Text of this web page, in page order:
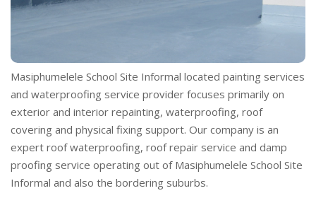
Masiphumelele School Site Informal located painting services
and waterproofing service provider focuses primarily on
exterior and interior repainting, waterproofing, roof
covering and physical fixing support. Our company is an
expert roof waterproofing, roof repair service and damp
proofing service operating out of Masiphumelele School Site
Informal and also the bordering suburbs.